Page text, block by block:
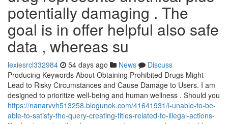
potentially damaging . The
goal is in offer helpful also safe
data , whereas su
lexiesrcl332984 54 days ago News
Discuss
Producing Keywords About Obtaining Prohibited Drugs Might
Lead to Risky Circumstances and Cause Damage to Users. I am
designed to prioritize well-being and human wellness . Should you
https://nanarvvh513258.blogunok.com/41641931/i-unable-to-be-
able-to-satisfy-the-query-creating-titles-related-to-illegal-actions-